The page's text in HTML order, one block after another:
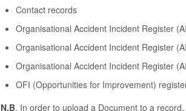
Contact records
Organisational Accident Incident Register
Organisational Accident Incident Register
Organisational Accident Incident Register
OFI (Opportunities for Improvement)
N.B. In order to upload a Document to a